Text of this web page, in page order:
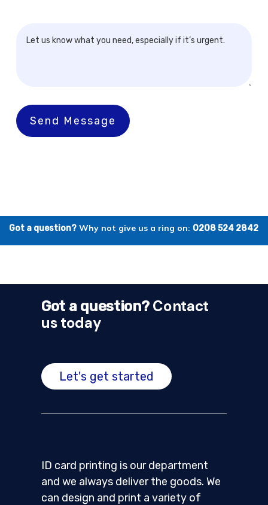
Send Message
Got a question? Why not give us a ring on: 0208 524 2842
Got a question?Contact
us today
Let's get started
ID card printing is our department
and we always deliver the goods. We
can design and print a variety of